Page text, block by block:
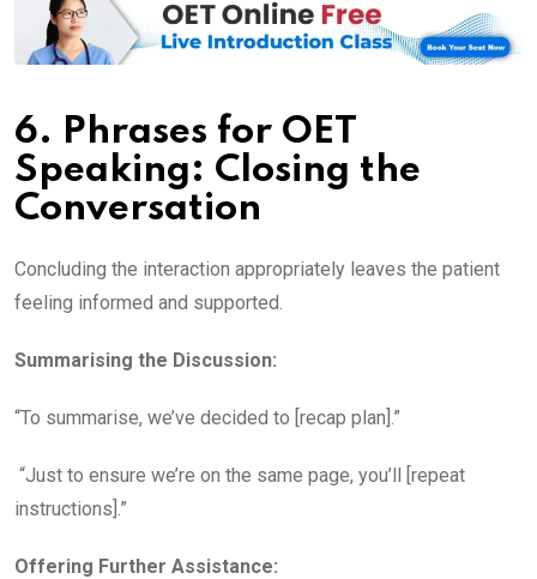
6. Phrases for OET
Speaking: Closing the
Conversation
Concluding the interaction appropriately leaves the patient
feeling informed and supported.
Summarising the Discussion:
“To summarise, we’ve decided to [recap plan].”
“Just to ensure we’re on the same page, you’ll [repeat
instructions].”
Offering Further Assistance: